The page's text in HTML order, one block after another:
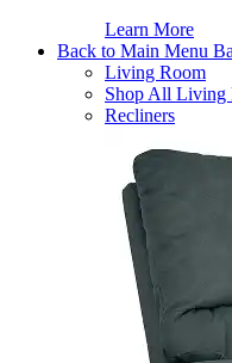
Learn More
Back to Main Menu
Living Room
Shop All Living
Recliners